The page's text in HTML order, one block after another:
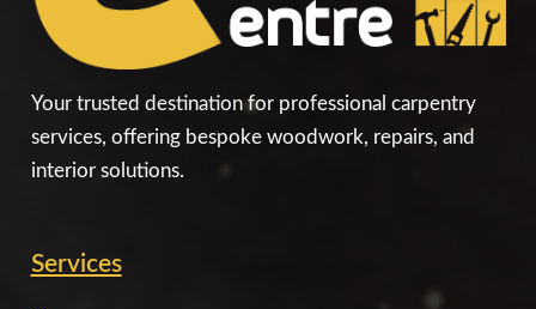
Your trusted destination for professional carpentry
services, offering bespoke woodwork, repairs, and
interior solutions.
Services